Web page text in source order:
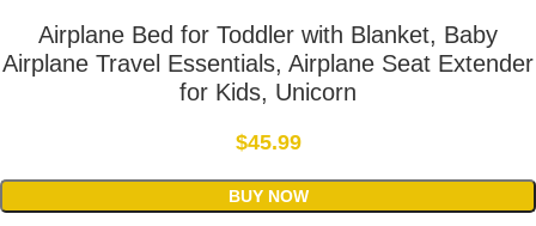
Airplane Bed for Toddler with Blanket, Baby
Airplane Travel Essentials, Airplane Seat Extender
for Kids, Unicorn
$45.99
BUY NOW